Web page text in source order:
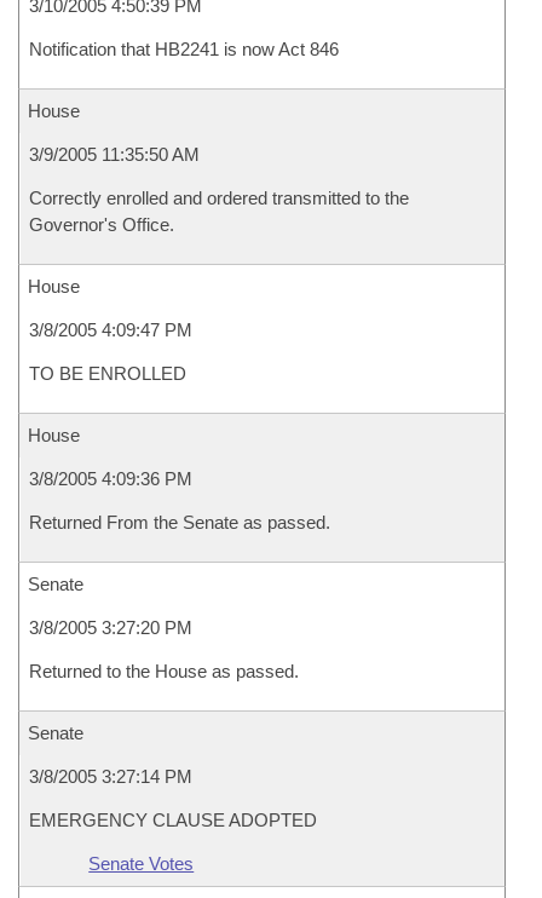
3/10/2005 4:50:39 PM
Notification that HB2241 is now Act 846
House
3/9/2005 11:35:50 AM
Correctly enrolled and ordered transmitted to the
Governor's Office.
House
3/8/2005 4:09:47 PM
TO BE ENROLLED
House
3/8/2005 4:09:36 PM
Returned From the Senate as passed.
Senate
3/8/2005 3:27:20 PM
Returned to the House as passed.
Senate
3/8/2005 3:27:14 PM
EMERGENCY CLAUSE ADOPTED
Senate Votes